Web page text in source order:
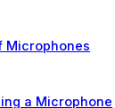
Microphones
a Microphone